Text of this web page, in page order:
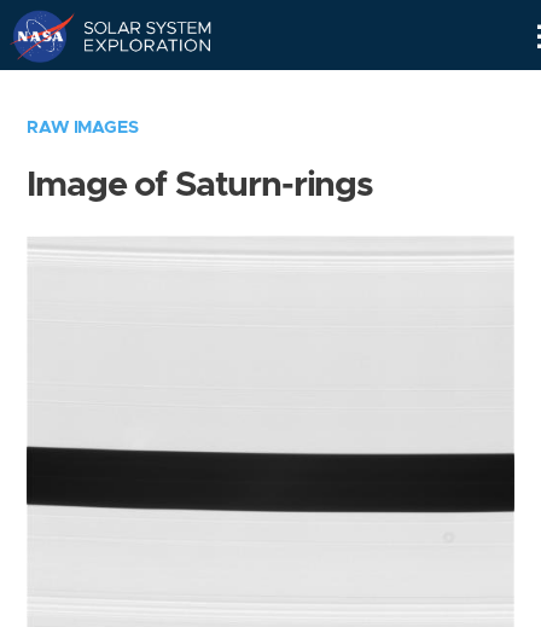
RAW IMAGES
Image of Saturn-rings